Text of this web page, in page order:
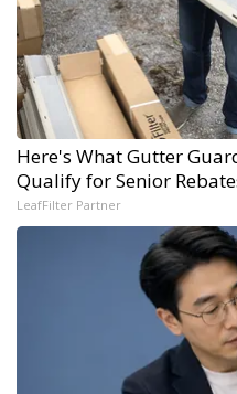
Here's What Gutter
Qualify for Senior
LeafFilter Partner